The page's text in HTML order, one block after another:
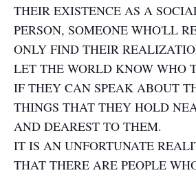
THEIR EXISTENCE AS A
PERSON, SOMEONE WHO'LL
ONLY FIND THEIR
LET THE WORLD KNOW WHO
IF THEY CAN SPEAK ABOUT
THINGS THAT THEY HOLD
AND DEAREST TO THEM.
IT IS AN UNFORTUNATE
THAT THERE ARE PEOPLE